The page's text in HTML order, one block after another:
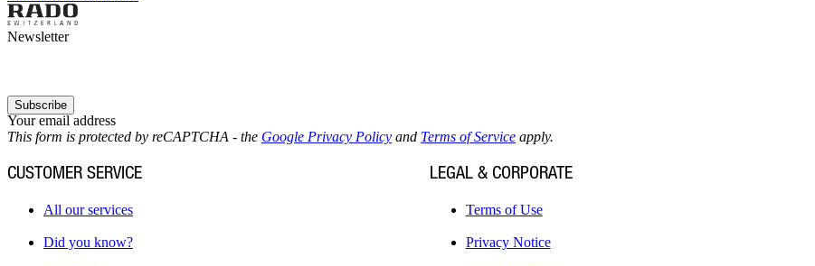
Newsletter
Your email address
Subscribe
This form is protected by reCAPTCHA - the Google Privacy Policy and Terms of Service apply.
CUSTOMER SERVICE
All our services
Did you know?
LEGAL & CORPORATE
Terms of Use
Privacy Notice